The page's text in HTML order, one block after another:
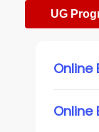
UG
Online
Online